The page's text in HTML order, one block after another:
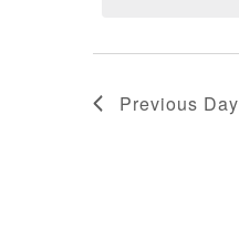
Previous Day